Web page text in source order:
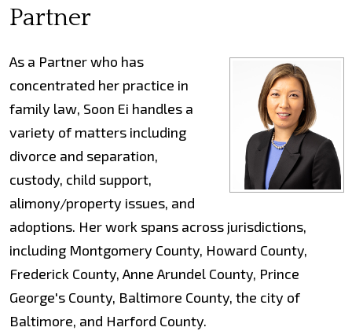
Partner
As a Partner who has
concentrated her practice in
family law, Soon Ei handles a
variety of matters including
divorce and separation,
custody, child support,
alimony/property issues, and
adoptions. Her work spans across jurisdictions,
including Montgomery County, Howard County,
Frederick County, Anne Arundel County, Prince
George's County, Baltimore County, the city of
Baltimore, and Harford County.